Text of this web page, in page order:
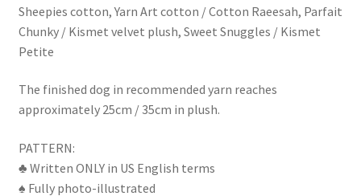
Sheepies cotton, Yarn Art cotton / Cotton Raeesah, Parfait
Chunky / Kismet velvet plush, Sweet Snuggles / Kismet
Petite
The finished dog in recommended yarn reaches
approximately 25cm / 35cm in plush.
PATTERN:
♣ Written ONLY in US English terms
♠ Fully photo-illustrated